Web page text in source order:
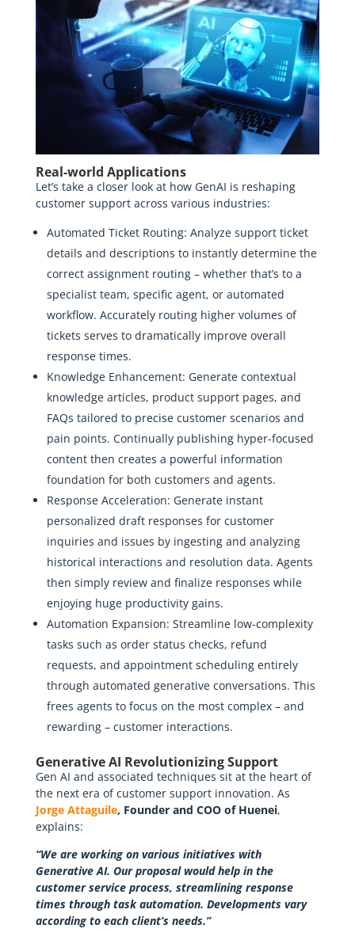
Real-world Applications
Let’s take a closer look at how GenAI is reshaping
customer support across various industries:
Automated Ticket Routing: Analyze support ticket
details and descriptions to instantly determine the
correct assignment routing – whether that’s to a
specialist team, specific agent, or automated
workflow. Accurately routing higher volumes of
tickets serves to dramatically improve overall
response times.
Knowledge Enhancement: Generate contextual
knowledge articles, product support pages, and
FAQs tailored to precise customer scenarios and
pain points. Continually publishing hyper-focused
content then creates a powerful information
foundation for both customers and agents.
Response Acceleration: Generate instant
personalized draft responses for customer
inquiries and issues by ingesting and analyzing
historical interactions and resolution data. Agents
then simply review and finalize responses while
enjoying huge productivity gains.
Automation Expansion: Streamline low-complexity
tasks such as order status checks, refund
requests, and appointment scheduling entirely
through automated generative conversations. This
frees agents to focus on the most complex – and
rewarding – customer interactions.
Generative AI Revolutionizing Support
Gen AI and associated techniques sit at the heart of
the next era of customer support innovation. As
Jorge Attaguile, Founder and COO of Huenei,
explains:
“We are working on various initiatives with
Generative AI. Our proposal would help in the
customer service process, streamlining response
times through task automation. Developments vary
according to each client’s needs.”